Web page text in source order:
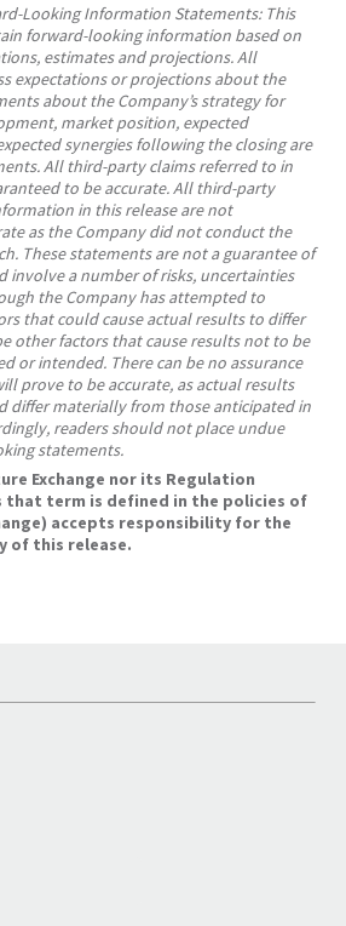
Looking Information Statements: This
forward-looking information based on
estimates and projections. All
expectations or projections about the
about the Company’s strategy for
market position, expected
synergies following the closing are
All third-party claims referred to in
to be accurate. All third-party
in this release are not
as the Company did not conduct the
These statements are not a guarantee of
involve a number of risks, uncertainties
the Company has attempted to
that could cause actual results to differ
other factors that cause results not to be
or intended. There can be no assurance
prove to be accurate, as actual results
differ materially from those anticipated in
readers should not place undue
statements.
Exchange nor its Regulation
that term is defined in the policies of
accepts responsibility for the
of this release.